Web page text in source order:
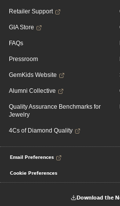
Retailer Support
GIA Store
FAQs
Pressroom
GemKids Website
Alumni Collective
Quality Assurance Benchmarks for
Jewelry
4Cs of Diamond Quality
Email Preferences
Cookie Preferences
Download the